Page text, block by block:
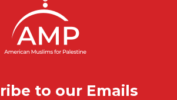
to our Emails